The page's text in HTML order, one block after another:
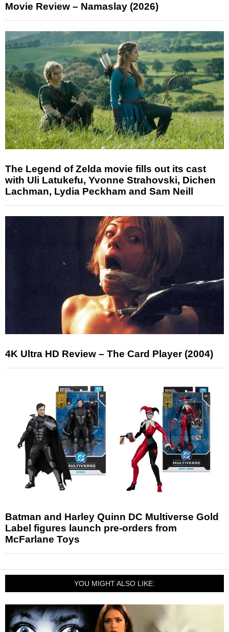
Movie Review – Namaslay (2026)
The Legend of Zelda movie fills out its cast
with Uli Latukefu, Yvonne Strahovski, Dichen
Lachman, Lydia Peckham and Sam Neill
4K Ultra HD Review – The Card Player (2004)
Batman and Harley Quinn DC Multiverse Gold
Label figures launch pre-orders from
McFarlane Toys
YOU MIGHT ALSO LIKE: